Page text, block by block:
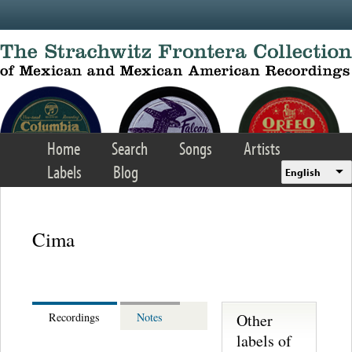
Home Search Songs
Artists
Labels
Blog English
Cima
Recordings Notes
Other
labels of